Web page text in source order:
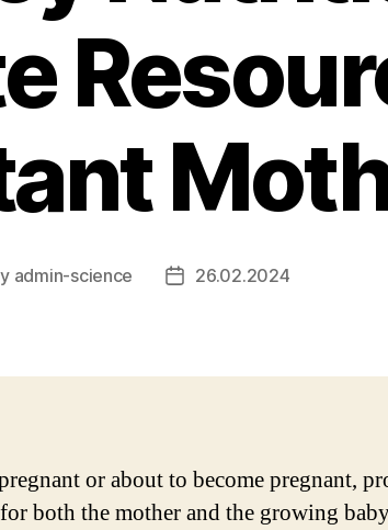
admin-science
Post26.02.2024
or about to become pregnant,
both the mother and the growing